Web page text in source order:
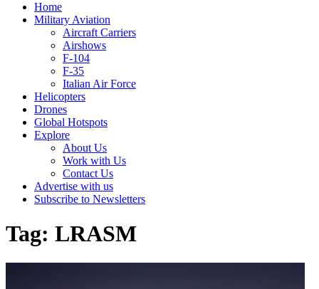
Home
Military Aviation
Aircraft Carriers
Airshows
F-104
F-35
Italian Air Force
Helicopters
Drones
Global Hotspots
Explore
About Us
Work with Us
Contact Us
Advertise with us
Subscribe to Newsletters
Tag: LRASM